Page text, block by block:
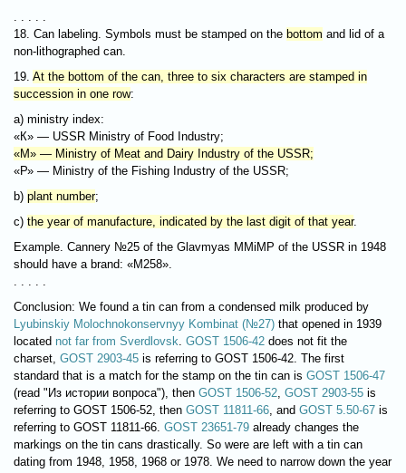
. . . . .
18. Can labeling. Symbols must be stamped on the bottom and lid of a
non-lithographed can.
19. At the bottom of the can, three to six characters are stamped in
succession in one row:
a) ministry index:
«К» — USSR Ministry of Food Industry;
«М» — Ministry of Meat and Dairy Industry of the USSR;
«Р» — Ministry of the Fishing Industry of the USSR;
b) plant number;
c) the year of manufacture, indicated by the last digit of that year.
Example. Cannery №25 of the Glavmyas MMiMP of the USSR in 1948
should have a brand: «М258».
. . . . .
Conclusion: We found a tin can from a condensed milk produced by
Lyubinskiy Molochnokonservnyy Kombinat (№27) that opened in 1939
located not far from Sverdlovsk. GOST 1506-42 does not fit the
charset, GOST 2903-45 is referring to GOST 1506-42. The first
standard that is a match for the stamp on the tin can is GOST 1506-47
(read "Из истории вопроса"), then GOST 1506-52, GOST 2903-55 is
referring to GOST 1506-52, then GOST 11811-66, and GOST 5.50-67 is
referring to GOST 11811-66. GOST 23651-79 already changes the
markings on the tin cans drastically. So were are left with a tin can
dating from 1948, 1958, 1968 or 1978. We need to narrow down the year